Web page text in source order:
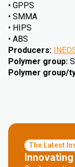
• GPPS
• SMMA
• HIPS
• ABS
Producers:
Polymer group:
Polymer group/
The Latest